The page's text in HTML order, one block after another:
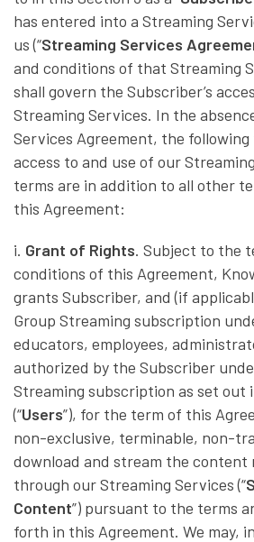
has entered into a Streaming
us (“Streaming Services
and conditions of that Streaming
shall govern the Subscriber’s
Streaming Services. In the
Services Agreement, the
access to and use of our
terms are in addition to all other
this Agreement:
i. Grant of Rights. Subject to the
conditions of this Agreement,
grants Subscriber, and (if
Group Streaming subscription
educators, employees,
authorized by the Subscriber
Streaming subscription as set out
(“Users”), for the term of this
non-exclusive, terminable, non-
download and stream the content
through our Streaming Services (“
Content”) pursuant to the terms
forth in this Agreement. We may,